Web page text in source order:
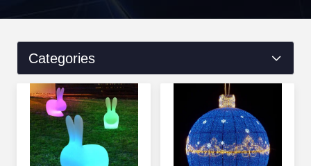
Categories